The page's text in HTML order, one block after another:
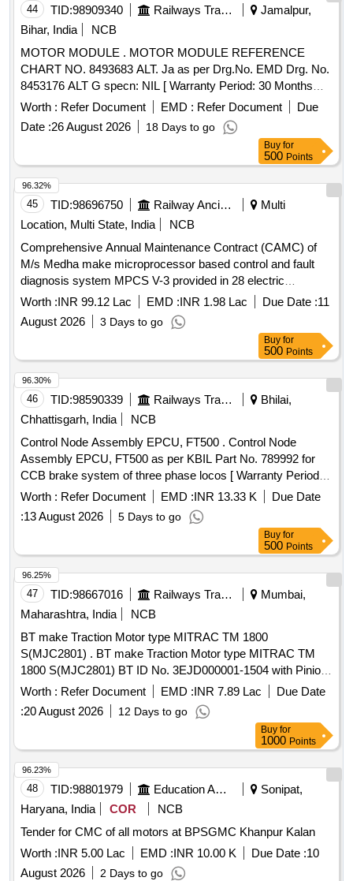
44 TID:98909340 Railways Transport Services
Jamalpur,
Bihar, India
NCB
MOTOR MODULE . MOTOR MODULE REFERENCE
CHART NO. 8493683 ALT. Ja as per Drg.No. EMD Drg. No.
8453176 ALT G specn: NIL [ Warranty Period: 30 Months
after the date of delivery ] ]
Worth : Refer Document EMD : Refer Document
Due
Date :26 August 2026 18 Days to go
Buy for
500 Points
45 TID:98696750 Railway Ancillaries
Multi
Location, Multi State, India
NCB
Comprehensive Annual Maintenance Contract (CAMC) of
M/s Medha make microprocessor based control and fault
diagnosis system MPCS V-3 provided in 28 electric
Locomotives of DLS/NKJ for two years
Worth :INR 99.12 Lac EMD :INR 1.98 Lac Due Date :11
August 2026
3 Days to go
96.32%
Buy for
500 Points
46 TID:98590339 Railways Transport Services
Bhilai,
Chhattisgarh, India
NCB
Control Node Assembly EPCU, FT500 . Control Node
Assembly EPCU, FT500 as per KBIL Part No. 789992 for
CCB brake system of three phase locos [ Warranty Period:
30 Months after the date of delivery ] [Quantity Tolerance
(+/-): 5 %age , Item Category : Normal , Total PO value
variation Permitt ed: Max 8 lacs ] ]
Worth : Refer Document EMD :INR 13.33 K
Due Date
:13 August 2026 5 Days to go
96.30%
Buy for
500 Points
47 TID:98667016 Railways Transport Services
Mumbai,
Maharashtra, India
NCB
BT make Traction Motor type MITRAC TM 1800
S(MJC2801) . BT make Traction Motor type MITRAC TM
1800 S(MJC2801) BT ID No. 3EJD000001-1504 with Pinion
& Gearcase cpl. machined TC3EJD000001-091300000 for
MRVC Phase-2 BT EMU Rakes. [ Warranty Period: 30
Months after the date of delivery ] ]
Worth : Refer Document EMD :INR 7.89 Lac
Due Date
:20 August 2026 12 Days to go
96.25%
Buy for
1000 Points
48 TID:98801979 Education And Research Institute
Sonipat,
Haryana, India
COR
NCB
Tender for CMC of all motors at BPSGMC Khanpur Kalan
Worth :INR 5.00 Lac EMD :INR 10.00 K Due Date :10
August 2026
2 Days to go
96.23%